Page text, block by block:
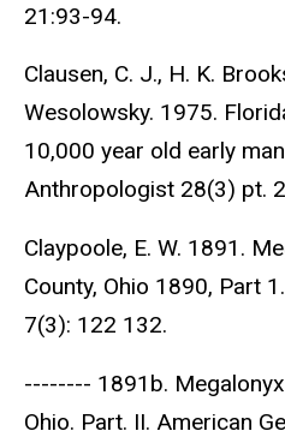
21:93-94.
Clausen, C. J., H. K.
Wesolowsky. 1975.
10,000 year old early
Anthropologist 28(3) pt.
Claypoole, E. W. 1891.
County, Ohio 1890, Part
7(3): 122 132.
-------- 1891b.
Ohio. Part. II. American